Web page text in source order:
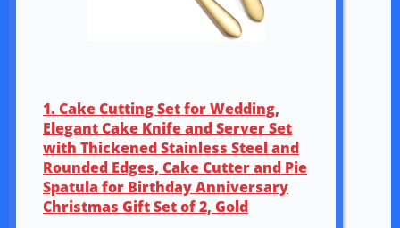
o
1. Cake Cutting Set for Wedding,
Elegant Cake Knife and Server Set
with Thickened Stainless Steel and
Rounded Edges, Cake Cutter and Pie
Spatula for Birthday Anniversary
Christmas Gift Set of 2, Gold